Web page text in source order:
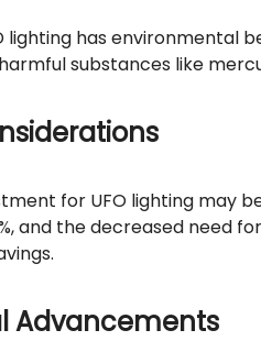
lighting has environmental
substances like
for UFO lighting may
and the decreased need
Advancements